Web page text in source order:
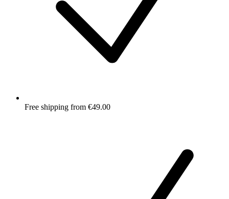
Free shipping from €49.00